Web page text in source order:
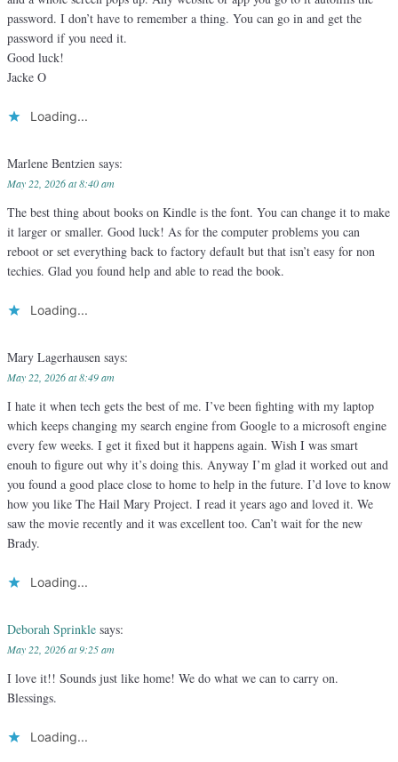
password. I don’t have to remember a thing. You can go in and get the
password if you need it.
Good luck!
Jacke O
Loading...
Marlene Bentzien says:
May 22, 2026 at 8:40 am
The best thing about books on Kindle is the font. You can change it to make
it larger or smaller. Good luck! As for the computer problems you can
reboot or set everything back to factory default but that isn’t easy for non
techies. Glad you found help and able to read the book.
Loading...
Mary Lagerhausen says:
May 22, 2026 at 8:49 am
I hate it when tech gets the best of me. I’ve been fighting with my laptop
which keeps changing my search engine from Google to a microsoft engine
every few weeks. I get it fixed but it happens again. Wish I was smart
enouh to figure out why it’s doing this. Anyway I’m glad it worked out and
you found a good place close to home to help in the future. I’d love to know
how you like The Hail Mary Project. I read it years ago and loved it. We
saw the movie recently and it was excellent too. Can’t wait for the new
Brady.
Loading...
Deborah Sprinkle says:
May 22, 2026 at 9:25 am
I love it!! Sounds just like home! We do what we can to carry on.
Blessings.
Loading...